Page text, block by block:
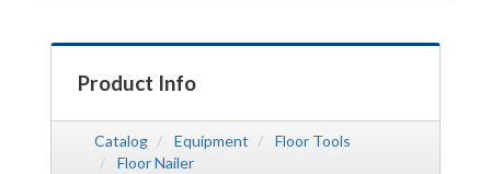
Product Info
Catalog Equipment
Floor Tools
Floor Nailer